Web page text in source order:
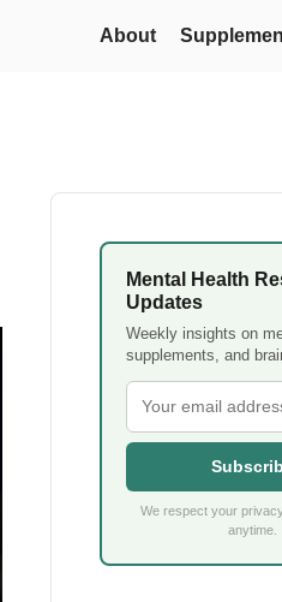
About
Mental Health
Updates
Weekly insights on
supplements, and
We respect your
anytime.